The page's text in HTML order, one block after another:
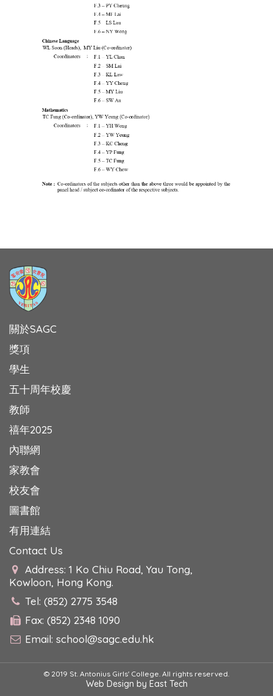
關於SAGC
獎項
學生
五十周年校慶
教師
禧年2025
內聯網
家教會
校友會
圖書館
有用連結
Contact Us
Address: 1 Ko Chiu Road, Yau Tong,
Kowloon, Hong Kong.
Tel: (852) 2775 3548
Fax: (852) 2348 1090
Email: school@sagc.edu.hk
© 2019 St. Antonius Girls' College. All rights reserved.
Web Design by East Tech